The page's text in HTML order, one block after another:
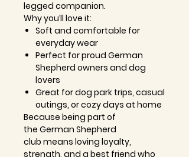
legged companion.
Why you’ll love it:
Soft and comfortable for
everyday wear
Perfect for proud German
Shepherd owners and dog
lovers
Great for dog park trips, casual
outings, or cozy days at home
Because being part of
the German Shepherd
club means loving loyalty,
strength, and a best friend who